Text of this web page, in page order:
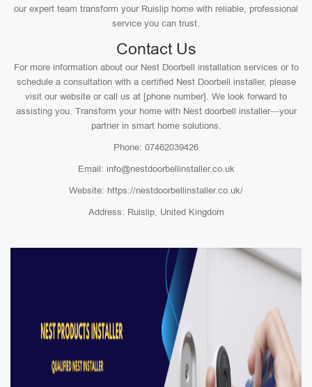
our expert team transform your Ruislip home with reliable, professional
service you can trust.
Contact Us
For more information about our Nest Doorbell installation services or to
schedule a consultation with a certified Nest Doorbell installer, please
visit our website or call us at [phone number]. We look forward to
assisting you. Transform your home with Nest doorbell installer—your
partner in smart home solutions.
Phone: 07462039426
Email: info@nestdoorbellinstaller.co.uk
Website: https://nestdoorbellinstaller.co.uk/
Address: Ruislip, United Kingdom